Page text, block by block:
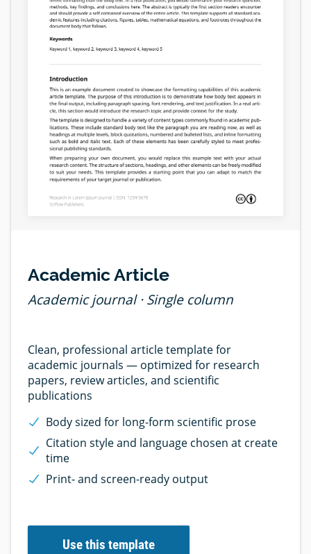
Academic Article
Academic journal · Single column
Clean, professional article template for
academic journals — optimized for research
papers, review articles, and scientific
publications
Body sized for long-form scientific prose
Citation style and language chosen at create
time
Print- and screen-ready output
Use this template